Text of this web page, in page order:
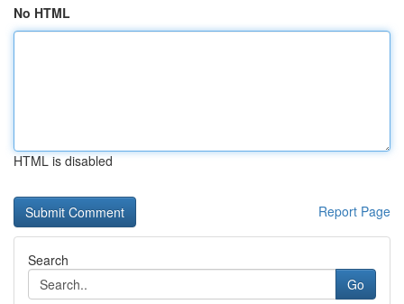
No HTML
HTML is disabled
Report Page
Search
Go